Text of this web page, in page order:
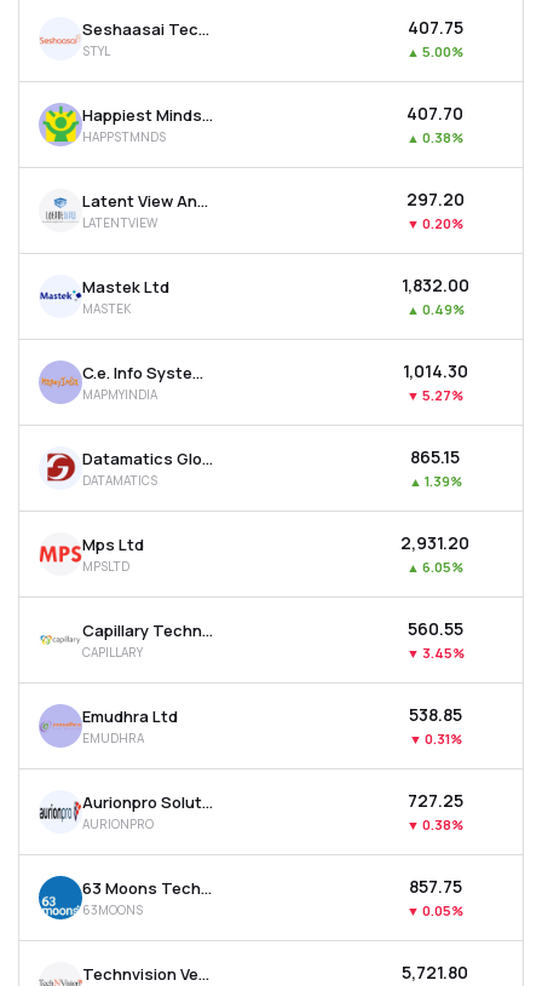
Seshaasai Technologies Ltd
STYL
₹407.75
▲ 5.00%
Happiest Minds Technologies Ltd
HAPPSTMNDS
₹407.70
▲ 0.38%
Latent View Analytics Ltd
LATENTVIEW
₹297.20
▼ 0.20%
Mastek Ltd
MASTEK
₹1,832.00
▲ 0.49%
C.e. Info Systems Ltd
MAPMYINDIA
₹1,014.30
▼ 5.27%
Datamatics Global Services Ltd
DATAMATICS
₹865.15
▲ 1.39%
Mps Ltd
MPSLTD
₹2,931.20
▲ 6.05%
Capillary Technologies India Ltd
CAPILLARY
₹560.55
▼ 3.45%
Emudhra Ltd
EMUDHRA
₹538.85
▼ 0.31%
Aurionpro Solutions Ltd
AURIONPRO
₹727.25
▼ 0.38%
63 Moons Technologies Ltd
63MOONS
₹857.75
▼ 0.05%
Technvision Ventures Ltd ₹5,721.80